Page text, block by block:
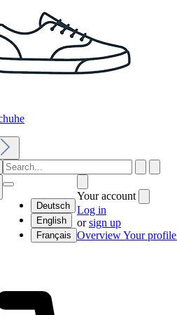
Deutsch
English
Français
Your account
Log in
orsign up
OverviewYour profile